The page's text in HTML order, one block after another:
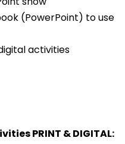
(PowerPoint) to use
activities
PRINT & DIGITAL: